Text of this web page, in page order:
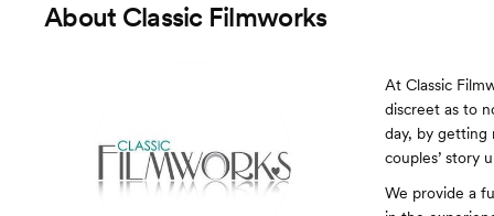
About Classic Filmworks
At Classic
discreet as to
day, by getting
couples’ story
We provide a